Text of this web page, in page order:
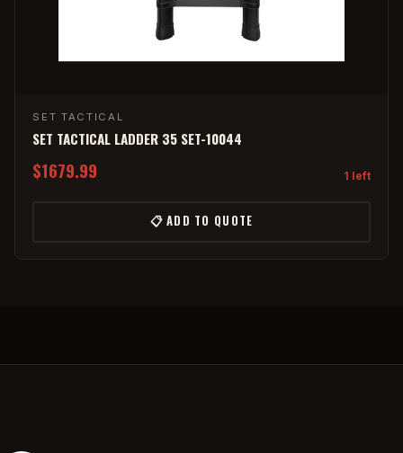
SET TACTICAL
SET TACTICAL LADDER 35 SET-10044
$1679.99 1 left
📋 ADD TO QUOTE